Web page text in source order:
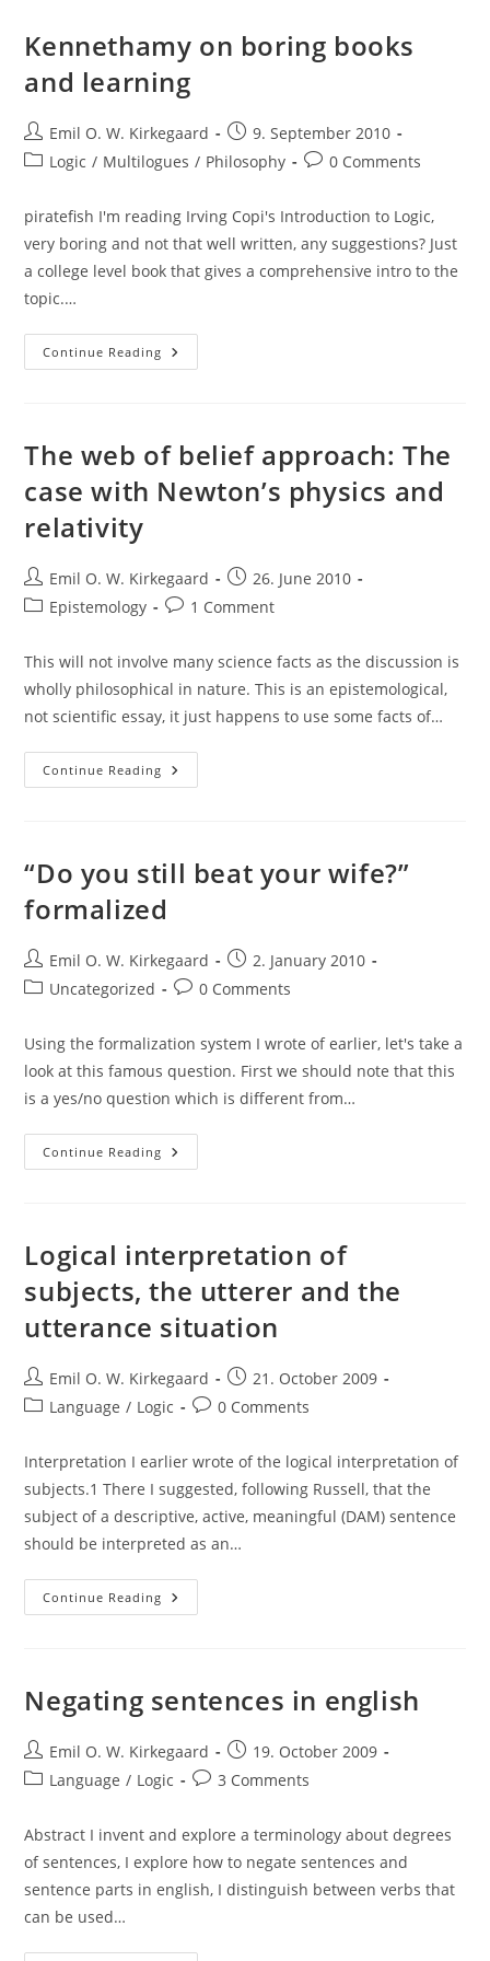
Kennethamy on boring books
and learning
Post
author:
Emil O. W. Kirkegaard
Post
published:
9. September 2010
PostLogic / Multilogues / Philosophy
Post0 Comments
piratefish I'm reading Irving Copi's Introduction to Logic,
very boring and not that well written, any suggestions? Just
a college level book that gives a comprehensive intro to the
topic.…
Continue Reading Kennethamy
On
The web of belief approach: The
case with Newton’s physics and
relativity
Post
author:
Emil O. W. Kirkegaard
Post
published:
26. June 2010
PostEpistemology
Post1 Comment
This will not involve many science facts as the discussion is
wholly philosophical in nature. This is an epistemological,
not scientific essay, it just happens to use some facts of…
Continue Reading The
Web
Case
With
Physics
And
“Do you still beat your wife?”
formalized
Post
author:
Emil O. W. Kirkegaard
Post
published:
2. January 2010
PostUncategorized
Post0 Comments
Using the formalization system I wrote of earlier, let's take a
look at this famous question. First we should note that this
is a yes/no question which is different from…
Continue Reading “Do
You
Formalized
Logical interpretation of
subjects, the utterer and the
utterance situation
Post
author:
Emil O. W. Kirkegaard
Post
published:
21. October 2009
PostLanguage / Logic
Post0 Comments
Interpretation I earlier wrote of the logical interpretation of
subjects.1 There I suggested, following Russell, that the
subject of a descriptive, active, meaningful (DAM) sentence
should be interpreted as an…
Continue Reading Logical
Interpretation
The
Situation
Negating sentences in english
Post
author:
Emil O. W. Kirkegaard
Post
published:
19. October 2009
PostLanguage / Logic
Post3 Comments
Abstract I invent and explore a terminology about degrees
of sentences, I explore how to negate sentences and
sentence parts in english, I distinguish between verbs that
can be used…